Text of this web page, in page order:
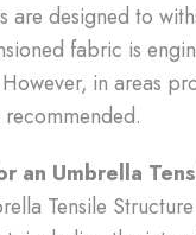
are designed to
fabric is
in areas
an Umbrella
Tensile